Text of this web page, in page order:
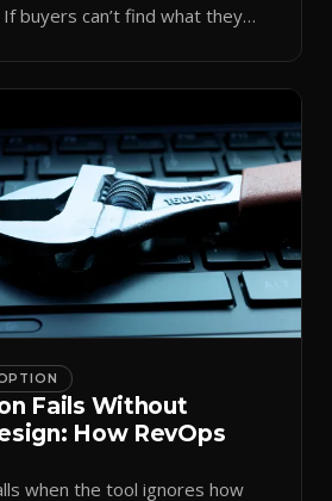
buyers can’t find what they
search around a real-time
search bar into a conversion
[…]
Fails Without
How RevOps
when the tool ignores how